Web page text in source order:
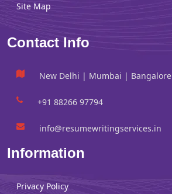
Site Map
Contact Info
New Delhi | Mumbai | Bangalore
+91 88266 97794
info@resumewritingservices.in
Information
Privacy Policy